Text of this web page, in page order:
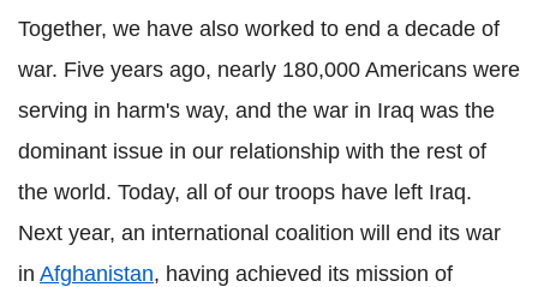
Together, we have also worked to end a decade of
war. Five years ago, nearly 180,000 Americans were
serving in harm's way, and the war in Iraq was the
dominant issue in our relationship with the rest of
the world. Today, all of our troops have left Iraq.
Next year, an international coalition will end its war
in Afghanistan, having achieved its mission of